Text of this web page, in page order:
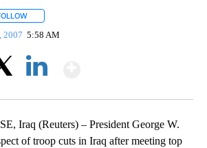
2007 5:58 AM
Iraq (Reuters) – President George W.
of troop cuts in Iraq after meeting top